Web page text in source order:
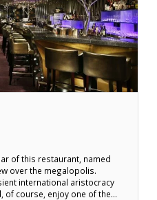
of this restaurant, named
over the megalopolis.
international aristocracy
of course, enjoy one of the